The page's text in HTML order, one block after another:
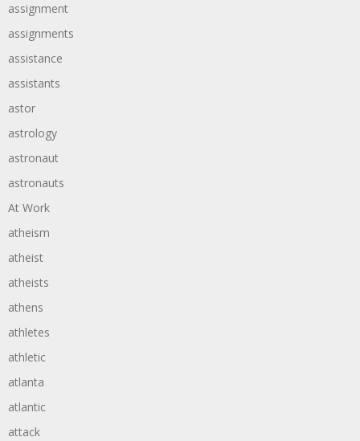
assignment
assignments
assistance
assistants
astor
astrology
astronaut
astronauts
At Work
atheism
atheist
atheists
athens
athletes
athletic
atlanta
atlantic
attack